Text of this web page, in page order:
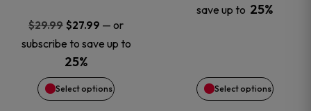
$29.99 Original
price
was:
$29.99.
$27.99 Current
price
$27.99.
— or
subscribe to save up to
25%
Select options
may
be
chosen
save up to 25%
Select options
may
chosen